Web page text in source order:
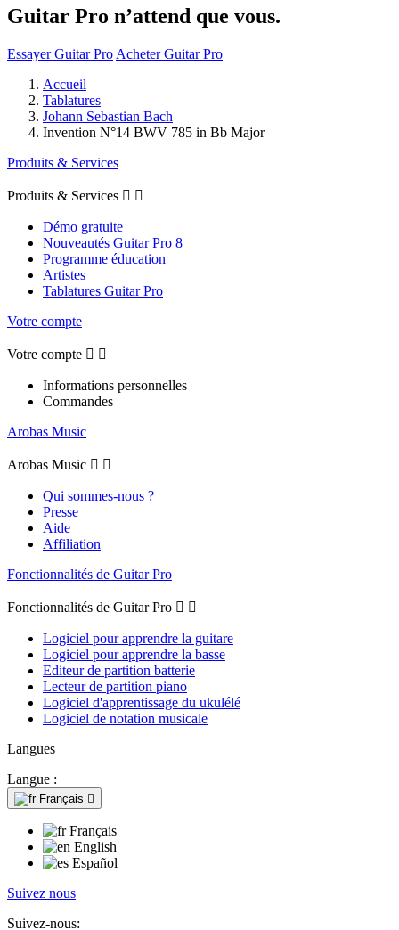
Guitar Pro n’attend que vous.
Essayer Guitar Pro Acheter Guitar Pro
Accueil
Tablatures
Johann Sebastian Bach
Invention N°14 BWV 785 in Bb Major
Produits & Services
Produits & Services  
Démo gratuite
Nouveautés Guitar Pro 8
Programme éducation
Artistes
Tablatures Guitar Pro
Votre compte
Votre compte  
Informations personnelles
Commandes
Arobas Music
Arobas Music  
Qui sommes-nous ?
Presse
Aide
Affiliation
Fonctionnalités de Guitar Pro
Fonctionnalités de Guitar Pro  
Logiciel pour apprendre la guitare
Logiciel pour apprendre la basse
Editeur de partition batterie
Lecteur de partition piano
Logiciel d'apprentissage du ukulélé
Logiciel de notation musicale
Langues
Langue :
Français 
Français
English
Español
Suivez nous
Suivez-nous: